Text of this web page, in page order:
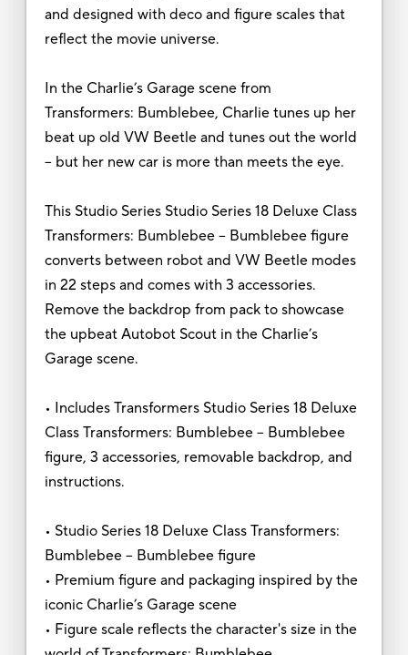
and designed with deco and figure scales that
reflect the movie universe.
In the Charlie’s Garage scene from
Transformers: Bumblebee, Charlie tunes up her
beat up old VW Beetle and tunes out the world
-- but her new car is more than meets the eye.
This Studio Series Studio Series 18 Deluxe Class
Transformers: Bumblebee -- Bumblebee figure
converts between robot and VW Beetle modes
in 22 steps and comes with 3 accessories.
Remove the backdrop from pack to showcase
the upbeat Autobot Scout in the Charlie’s
Garage scene.
• Includes Transformers Studio Series 18 Deluxe
Class Transformers: Bumblebee -- Bumblebee
figure, 3 accessories, removable backdrop, and
instructions.
• Studio Series 18 Deluxe Class Transformers:
Bumblebee -- Bumblebee figure
• Premium figure and packaging inspired by the
iconic Charlie’s Garage scene
• Figure scale reflects the character's size in the